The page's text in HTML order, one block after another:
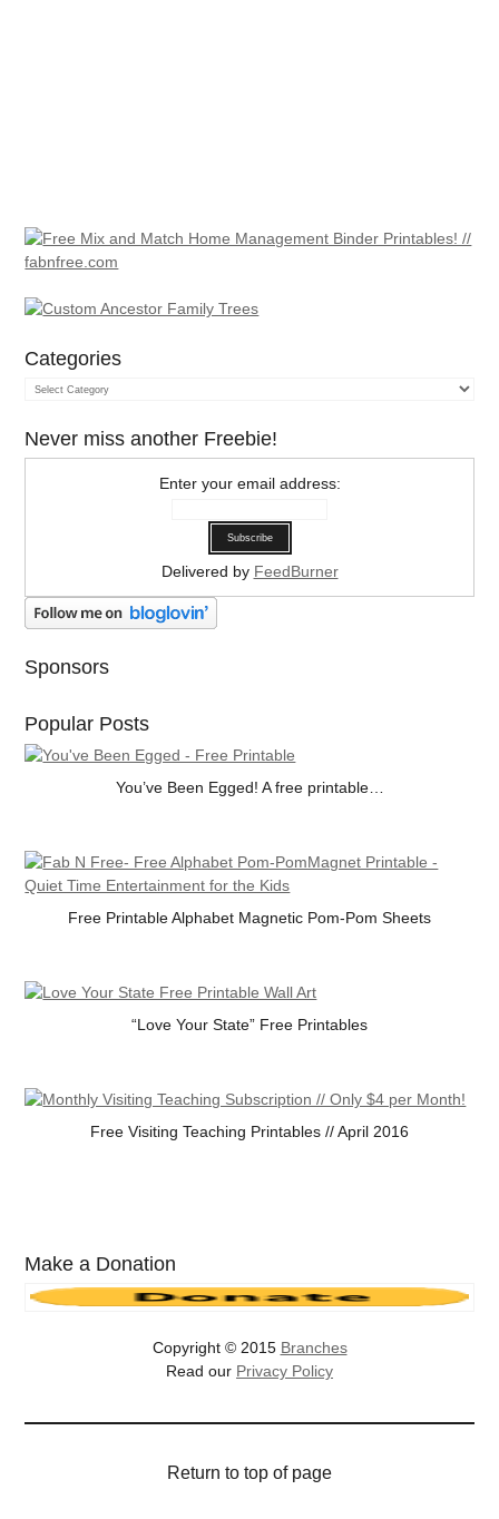
Categories
Categories
Never miss another Freebie!
Enter your email address:
Delivered by FeedBurner
Sponsors
Popular Posts
You’ve Been Egged! A free printable…
Free Printable Alphabet Magnetic Pom-Pom Sheets
“Love Your State” Free Printables
Free Visiting Teaching Printables // April 2016
Make a Donation
Copyright © 2015 Branches
Read our Privacy Policy
Return to top of page